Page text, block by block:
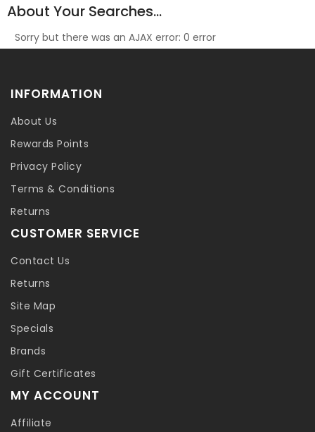
About Your Searches...
Sorry but there was an AJAX error: 0 error
INFORMATION
About Us
Rewards Points
Privacy Policy
Terms & Conditions
Returns
CUSTOMER SERVICE
Contact Us
Returns
Site Map
Specials
Brands
Gift Certificates
MY ACCOUNT
Affiliate